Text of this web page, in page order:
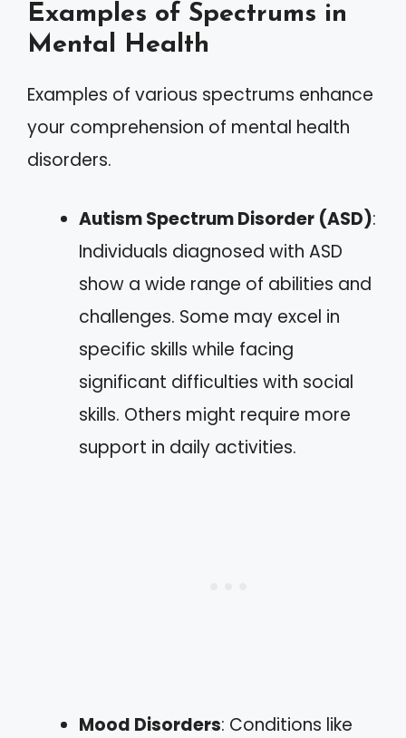
Examples of Spectrums in
Mental Health
Examples of various spectrums enhance
your comprehension of mental health
disorders.
Autism Spectrum Disorder (ASD):
Individuals diagnosed with ASD
show a wide range of abilities and
challenges. Some may excel in
specific skills while facing
significant difficulties with social
skills. Others might require more
support in daily activities.
Mood Disorders: Conditions like